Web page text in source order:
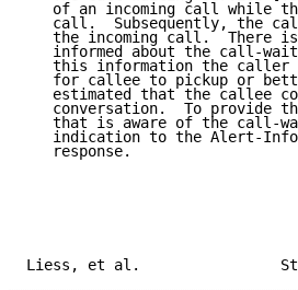
of an incoming call while
call.  Subsequently, the
the incoming call.  There
informed about the call-
this information the
for callee to pickup or
estimated that the callee
conversation.  To provide
that is aware of the call-
indication to the Alert-
   response.
Liess, et al.